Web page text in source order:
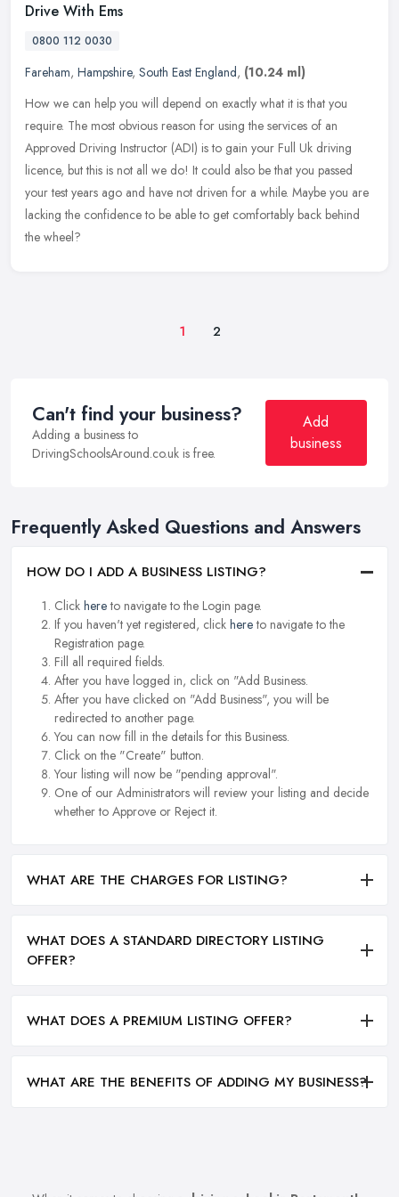
Drive With Ems
0800 112 0030
Fareham, Hampshire, South East England, (10.24 ml)
How we can help you will depend on exactly what it is that you
require. The most obvious reason for using the services of an
Approved Driving Instructor (ADI) is to gain your Full Uk driving
licence, but this is not all we do! It could also be that you passed
your test years ago and have not driven for a while. Maybe you are
lacking the confidence to be able to get comfortably back behind
the wheel?
1 2
Can't find your business?
Adding a business to
DrivingSchoolsAround.co.uk is free.
Add
business
Frequently Asked Questions and Answers
HOW DO I ADD A BUSINESS LISTING?
Click hereto navigate to the Login page.
If you haven't yet registered, click hereto navigate to the
Registration page.
Fill all required fields.
After you have logged in, click on "Add Business.
After you have clicked on "Add Business", you will be
redirected to another page.
You can now fill in the details for this Business.
Click on the "Create" button.
Your listing will now be "pending approval".
One of our Administrators will review your listing and decide
whether to Approve or Reject it.
WHAT ARE THE CHARGES FOR LISTING?
WHAT DOES A STANDARD DIRECTORY LISTING
OFFER?
WHAT DOES A PREMIUM LISTING OFFER?
WHAT ARE THE BENEFITS OF ADDING MY BUSINESS?